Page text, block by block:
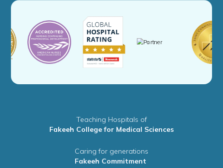
Teaching Hospitals of
Fakeeh College for Medical Sciences
Caring for generations
Fakeeh Commitment